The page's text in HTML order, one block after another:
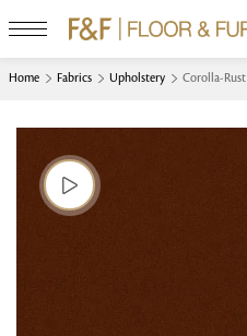
Home Fabrics Upholstery Corolla-Rust